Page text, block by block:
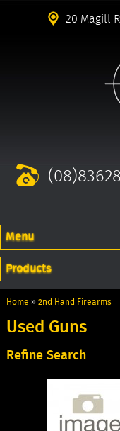
20 Magill
Menu
Products
Home » 2nd Hand Firearms
Used Guns
Refine Search